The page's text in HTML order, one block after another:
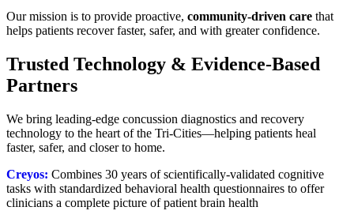
Our mission is to provide proactive, community-driven care that
helps patients recover faster, safer, and with greater confidence.
Trusted Technology & Evidence-Based
Partners
We bring leading-edge concussion diagnostics and recovery
technology to the heart of the Tri-Cities—helping patients heal
faster, safer, and closer to home.
Creyos: Combines 30 years of scientifically-validated cognitive
tasks with standardized behavioral health questionnaires to offer
clinicians a complete picture of patient brain health